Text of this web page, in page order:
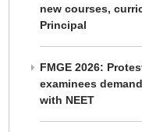
new courses,
Principal
FMGE 2026:
examinees
with NEET